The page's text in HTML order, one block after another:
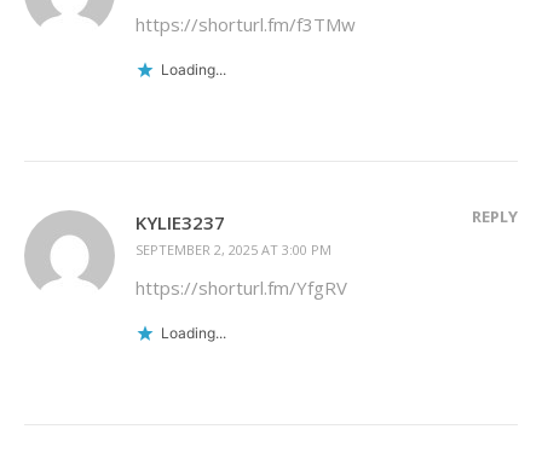
https://shorturl.fm/f3TMw
Loading...
KYLIE3237
SEPTEMBER 2, 2025 AT 3:00 PM
REPLY
https://shorturl.fm/YfgRV
Loading...